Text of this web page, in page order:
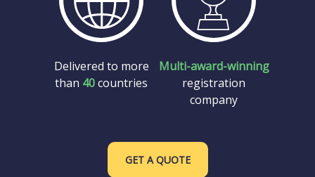
Delivered to more
than 40countries
Multi-award-winning
registration
company
GET A QUOTE